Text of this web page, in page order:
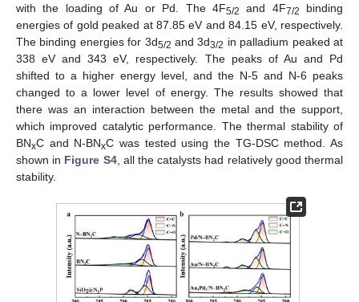
with the loading of Au or Pd. The 4F5/2 and 4F7/2
binding
energies of gold peaked at 87.85 eV and 84.15 eV, respectively.
The binding energies for 3d5/2 and 3d3/2 in palladium peaked at
338 eV and 343 eV, respectively. The peaks of Au and Pd
shifted to a higher energy level, and the N-5 and N-6 peaks
changed to a lower level of energy. The results showed that
there was an interaction between the metal and the support,
which improved catalytic performance. The thermal stability of
BNxC and N-BNxC was tested using the TG-DSC method. As
shown in Figure S4, all the catalysts had relatively good thermal
stability.